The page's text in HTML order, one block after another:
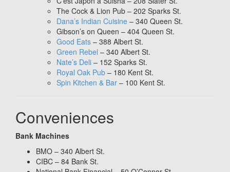
The Cock & Lion Pub – 202 Sparks St.
Dana’s Indian Cuisine – 340 Queen St.
Gibson’s on Queen – 404 Queen St.
Good Eats – 388 Albert St.
Green Rebel – 340 Albert St.
Nate’s Deli – 152 Sparks St.
Royal Oak Pub – 180 Kent St.
Spin Kitchen & Bar – 100 Kent St.
Conveniences
Bank Machines
BMO – 340 Albert St.
CIBC – 84 Bank St.